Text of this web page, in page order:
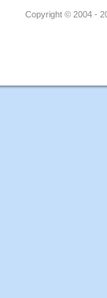
Copyright © 2004 -